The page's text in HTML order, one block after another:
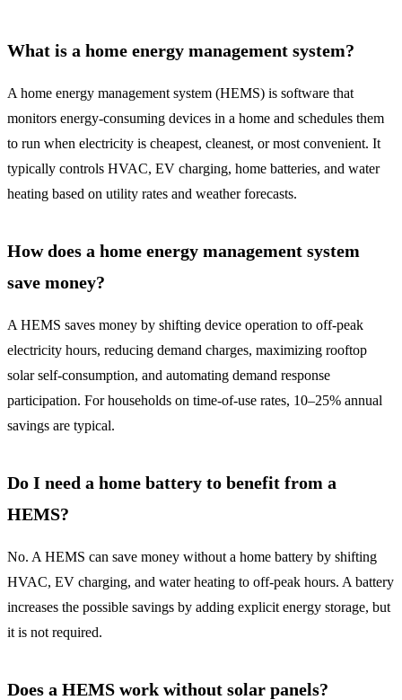
What is a home energy management system?
A home energy management system (HEMS) is software that
monitors energy-consuming devices in a home and schedules them
to run when electricity is cheapest, cleanest, or most convenient. It
typically controls HVAC, EV charging, home batteries, and water
heating based on utility rates and weather forecasts.
How does a home energy management system
save money?
A HEMS saves money by shifting device operation to off-peak
electricity hours, reducing demand charges, maximizing rooftop
solar self-consumption, and automating demand response
participation. For households on time-of-use rates, 10–25% annual
savings are typical.
Do I need a home battery to benefit from a
HEMS?
No. A HEMS can save money without a home battery by shifting
HVAC, EV charging, and water heating to off-peak hours. A battery
increases the possible savings by adding explicit energy storage, but
it is not required.
Does a HEMS work without solar panels?